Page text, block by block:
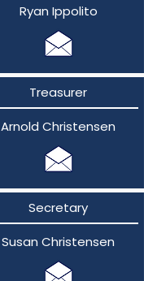
Ryan Ippolito
Treasurer
Arnold Christensen
Secretary
Susan Christensen